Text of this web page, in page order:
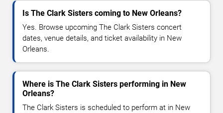
Is The Clark Sisters coming to New Orleans?
Yes. Browse upcoming The Clark Sisters concert
dates, venue details, and ticket availability in New
Orleans.
Where is The Clark Sisters performing in New
Orleans?
The Clark Sisters is scheduled to perform at in New